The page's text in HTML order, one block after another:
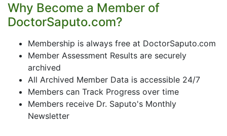
Why Become a Member of
DoctorSaputo.com?
Membership is always free at DoctorSaputo.com
Member Assessment Results are securely
archived
All Archived Member Data is accessible 24/7
Members can Track Progress over time
Members receive Dr. Saputo's Monthly
Newsletter